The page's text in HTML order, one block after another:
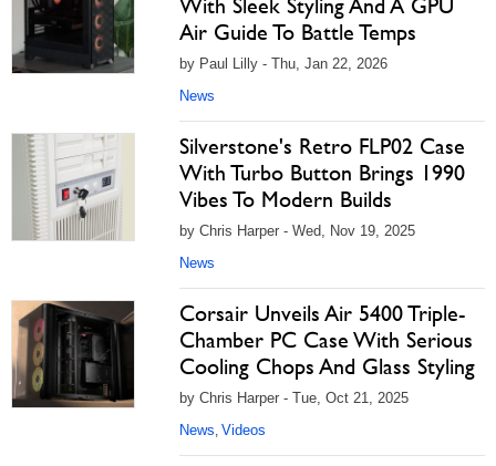
With Sleek Styling And A GPU
Air Guide To Battle Temps
by Paul Lilly - Thu, Jan 22, 2026
News
Silverstone's Retro FLP02 Case
With Turbo Button Brings 1990
Vibes To Modern Builds
by Chris Harper - Wed, Nov 19, 2025
News
Corsair Unveils Air 5400 Triple-
Chamber PC Case With Serious
Cooling Chops And Glass Styling
by Chris Harper - Tue, Oct 21, 2025
News, Videos